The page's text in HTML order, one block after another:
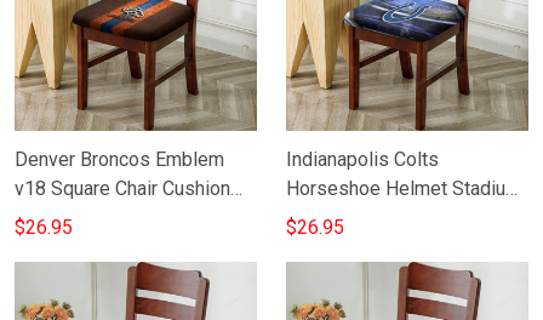
Denver Broncos Emblem
v18 Square Chair Cushion
Cover
$26.95
Indianapolis Colts
Horseshoe Helmet Stadium
Square Chair Cushion Cover
$26.95